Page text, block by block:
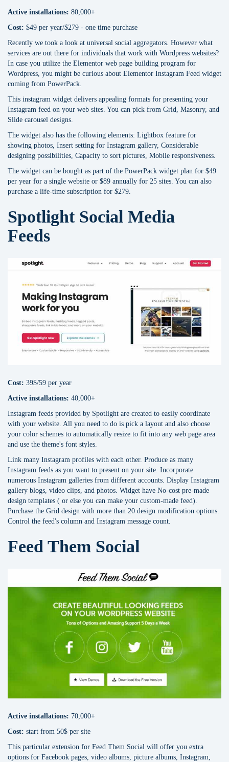
Active installations: 80,000+
Cost: $49 per year/$279 - one time purchase
Recently we took a look at universal social aggregators. However what
services are out there for individuals that work with Wordpress websites?
In case you utilize the Elementor web page building program for
Wordpress, you might be curious about Elementor Instagram Feed widget
coming from PowerPack.
This instagram widget delivers appealing formats for presenting your
Instagram feed on your web sites. You can pick from Grid, Masonry, and
Slide carousel designs.
The widget also has the following elements: Lightbox feature for
showing photos, Insert setting for Instagram gallery, Considerable
designing possibilities, Capacity to sort pictures, Mobile responsiveness.
The widget can be bought as part of the PowerPack widget plan for $49
per year for a single website or $89 annually for 25 sites. You can also
purchase a life-time subscription for $279.
Spotlight Social Media
Feeds
Cost: 39$/59 per year
Active installations: 40,000+
Instagram feeds provided by Spotlight are created to easily coordinate
with your website. All you need to do is pick a layout and also choose
your color schemes to automatically resize to fit into any web page area
and use the theme's font styles.
Link many Instagram profiles with each other. Produce as many
Instagram feeds as you want to present on your site. Incorporate
numerous Instagram galleries from different accounts. Display Instagram
gallery blogs, video clips, and photos. Widget have No-cost pre-made
design templates ( or else you can make your custom-made feed).
Purchase the Grid design with more than 20 design modification options.
Control the feed's column and Instagram message count.
Feed Them Social
Active installations: 70,000+
Сost: start from 50$ per site
This particular extension for Feed Them Social will offer you extra
options for Facebook pages, video albums, picture albums, Instagram,